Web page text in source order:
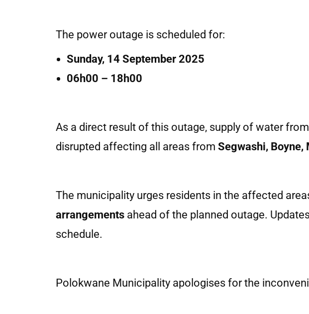
The power outage is scheduled for:
Sunday, 14 September 2025
06h00 – 18h00
As a direct result of this outage, supply of water
disrupted affecting all areas from Segwashi, Boyne,
The municipality urges residents in the affected
arrangements ahead of the planned outage.
schedule.
Polokwane Municipality apologises for the